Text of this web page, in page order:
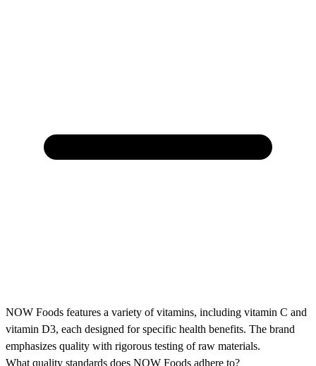
NOW Foods features a variety of vitamins, including vitamin C and
vitamin D3, each designed for specific health benefits. The brand
emphasizes quality with rigorous testing of raw materials.
What quality standards does NOW Foods adhere to?